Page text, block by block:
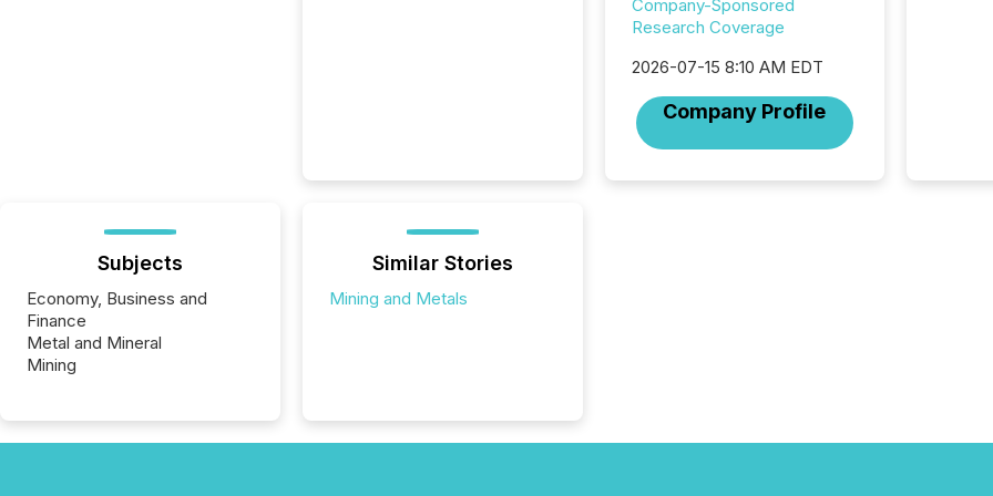
Company-Sponsored
Research Coverage
2026-07-15 8:10 AM EDT
Company Profile
Subjects
Economy, Business and
Finance
Metal and Mineral
Mining
Similar Stories
Mining and Metals